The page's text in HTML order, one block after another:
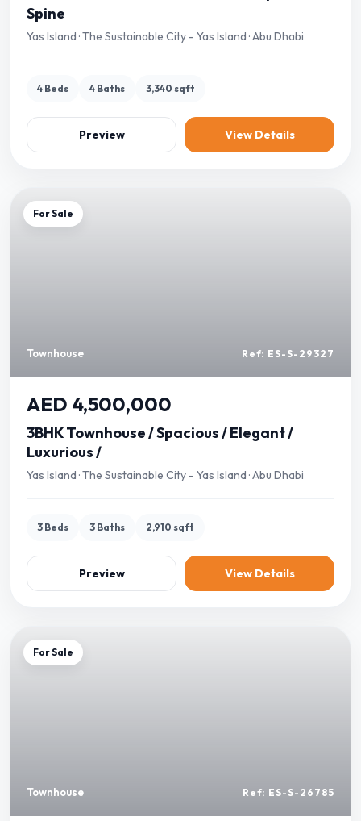
Spine
Yas Island · The Sustainable City - Yas Island · Abu Dhabi
4 Beds 4 Baths 3,340 sqft
Preview View Details
For Sale
Townhouse Ref: ES-S-29327
AED 4,500,000
3BHK Townhouse / Spacious / Elegant /
Luxurious /
Yas Island · The Sustainable City - Yas Island · Abu Dhabi
3 Beds 3 Baths 2,910 sqft
Preview View Details
For Sale
Townhouse Ref: ES-S-26785